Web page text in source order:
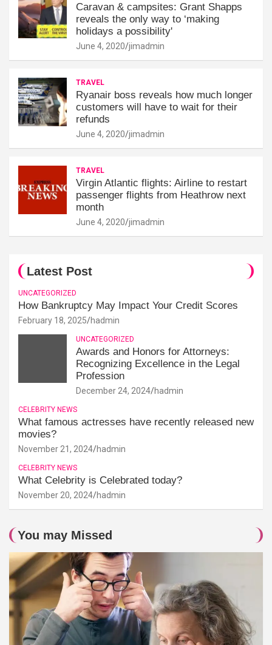
Caravan & campsites: Grant Shapps
reveals the only way to ‘making
holidays a possibility'
June 4, 2020 jimadmin
TRAVEL
Ryanair boss reveals how much longer
customers will have to wait for their
refunds
June 4, 2020 jimadmin
TRAVEL
Virgin Atlantic flights: Airline to restart
passenger flights from Heathrow next
month
June 4, 2020 jimadmin
Latest Post
UNCATEGORIZED
How Bankruptcy May Impact Your Credit Scores
February 18, 2025 hadmin
UNCATEGORIZED
Awards and Honors for Attorneys:
Recognizing Excellence in the Legal
Profession
December 24, 2024 hadmin
CELEBRITY NEWS
What famous actresses have recently released new
movies?
November 21, 2024 hadmin
CELEBRITY NEWS
What Celebrity is Celebrated today?
November 20, 2024 hadmin
You may Missed